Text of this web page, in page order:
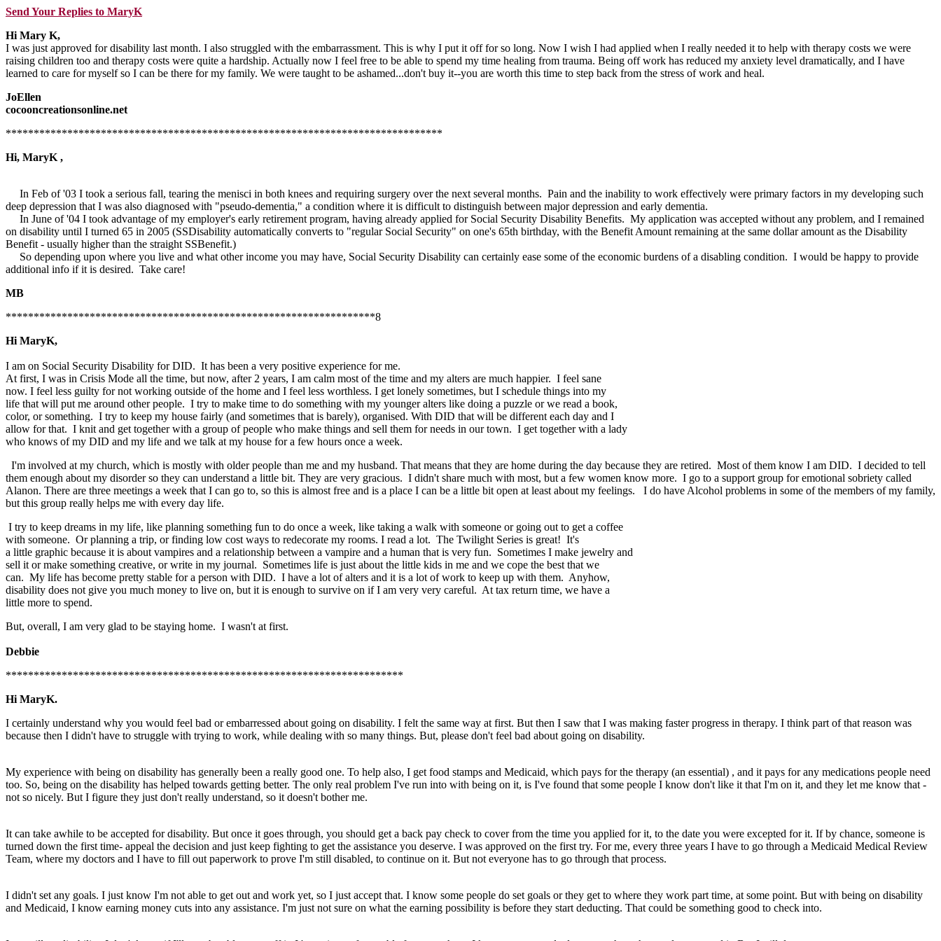
Send Your Replies to MaryK
Hi Mary K,
I was just approved for disability last month. I also struggled with the embarrassment. This is why I put it off for so long. Now I wish I had applied when I really needed it to help with therapy costs we were
raising children too and therapy costs were quite a hardship. Actually now I feel free to be able to spend my time healing from trauma. Being off work has reduced my anxiety level dramatically, and I have
learned to care for myself so I can be there for my family. We were taught to be ashamed...don't buy it--you are worth this time to step back from the stress of work and heal.
JoEllen
cocooncreationsonline.net
******************************************************************************
Hi, MaryK ,
In Feb of '03 I took a serious fall, tearing the menisci in both knees and requiring surgery over the next several months. Pain and the inability to work effectively were primary factors in my developing such
deep depression that I was also diagnosed with "pseudo-dementia," a condition where it is difficult to distinguish between major depression and early dementia.
In June of '04 I took advantage of my employer's early retirement program, having already applied for Social Security Disability Benefits. My application was accepted without any problem, and I remained
on disability until I turned 65 in 2005 (SSDisability automatically converts to "regular Social Security" on one's 65th birthday, with the Benefit Amount remaining at the same dollar amount as the Disability
Benefit - usually higher than the straight SSBenefit.)
So depending upon where you live and what other income you may have, Social Security Disability can certainly ease some of the economic burdens of a disabling condition. I would be happy to provide
additional info if it is desired. Take care!
MB
******************************************************************8
Hi MaryK,
I am on Social Security Disability for DID. It has been a very positive experience for me.
At first, I was in Crisis Mode all the time, but now, after 2 years, I am calm most of the time and my alters are much happier. I feel sane
now. I feel less guilty for not working outside of the home and I feel less worthless. I get lonely sometimes, but I schedule things into my
life that will put me around other people. I try to make time to do something with my younger alters like doing a puzzle or we read a book,
color, or something. I try to keep my house fairly (and sometimes that is barely), organised. With DID that will be different each day and I
allow for that. I knit and get together with a group of people who make things and sell them for needs in our town. I get together with a lady
who knows of my DID and my life and we talk at my house for a few hours once a week.
I'm involved at my church, which is mostly with older people than me and my husband. That means that they are home during the day because they are retired. Most of them know I am DID. I decided to tell
them enough about my disorder so they can understand a little bit. They are very gracious. I didn't share much with most, but a few women know more. I go to a support group for emotional sobriety called
Alanon. There are three meetings a week that I can go to, so this is almost free and is a place I can be a little bit open at least about my feelings. I do have Alcohol problems in some of the members of my family,
but this group really helps me with every day life.
I try to keep dreams in my life, like planning something fun to do once a week, like taking a walk with someone or going out to get a coffee
with someone. Or planning a trip, or finding low cost ways to redecorate my rooms. I read a lot. The Twilight Series is great! It's
a little graphic because it is about vampires and a relationship between a vampire and a human that is very fun. Sometimes I make jewelry and
sell it or make something creative, or write in my journal. Sometimes life is just about the little kids in me and we cope the best that we
can. My life has become pretty stable for a person with DID. I have a lot of alters and it is a lot of work to keep up with them. Anyhow,
disability does not give you much money to live on, but it is enough to survive on if I am very very careful. At tax return time, we have a
little more to spend.
But, overall, I am very glad to be staying home. I wasn't at first.
Debbie
***********************************************************************
Hi MaryK.
I certainly understand why you would feel bad or embarressed about going on disability. I felt the same way at first. But then I saw that I was making faster progress in therapy. I think part of that reason was
because then I didn't have to struggle with trying to work, while dealing with so many things. But, please don't feel bad about going on disability.
My experience with being on disability has generally been a really good one. To help also, I get food stamps and Medicaid, which pays for the therapy (an essential) , and it pays for any medications people need
too. So, being on the disability has helped towards getting better. The only real problem I've run into with being on it, is I've found that some people I know don't like it that I'm on it, and they let me know that -
not so nicely. But I figure they just don't really understand, so it doesn't bother me.
It can take awhile to be accepted for disability. But once it goes through, you should get a back pay check to cover from the time you applied for it, to the date you were excepted for it. If by chance, someone is
turned down the first time- appeal the decision and just keep fighting to get the assistance you deserve. I was approved on the first try. For me, every three years I have to go through a Medicaid Medical Review
Team, where my doctors and I have to fill out paperwork to prove I'm still disabled, to continue on it. But not everyone has to go through that process.
I didn't set any goals. I just know I'm not able to get out and work yet, so I just accept that. I know some people do set goals or they get to where they work part time, at some point. But with being on disability
and Medicaid, I know earning money cuts into any assistance. I'm just not sure on what the earning possibility is before they start deducting. That could be something good to check into.